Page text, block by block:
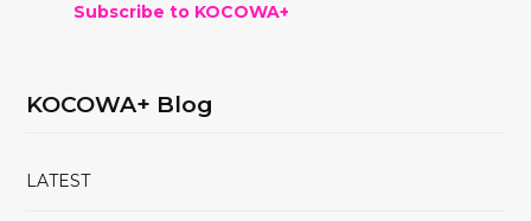
Subscribe to KOCOWA+
KOCOWA+ Blog
LATEST